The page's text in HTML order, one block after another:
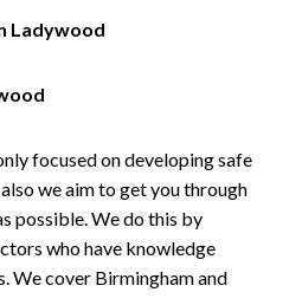
Ladywood
focused on developing safe
we aim to get you through
possible. We do this by
who have knowledge
We cover Birmingham and